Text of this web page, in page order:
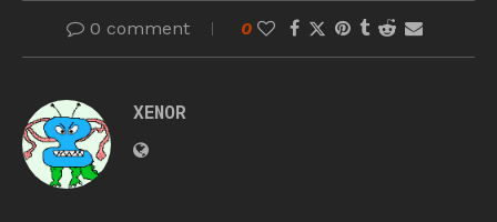
0 comment 0
XENOR